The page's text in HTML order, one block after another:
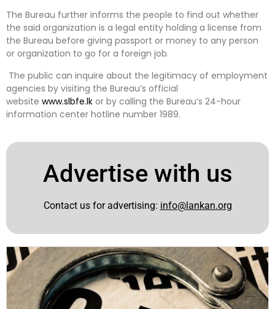
The Bureau further informs the people to find out whether
the said organization is a legal entity holding a license from
the Bureau before giving passport or money to any person
or organization to go for a foreign job.
The public can inquire about the legitimacy of employment
agencies by visiting the Bureau’s official
website www.slbfe.lk or by calling the Bureau’s 24-hour
information center hotline number 1989.
Advertise with us
Contact us for advertising: info@lankan.org